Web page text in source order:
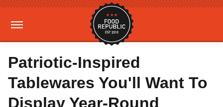
Patriotic-Inspired
Tablewares You'll Want To
Display Year-Round